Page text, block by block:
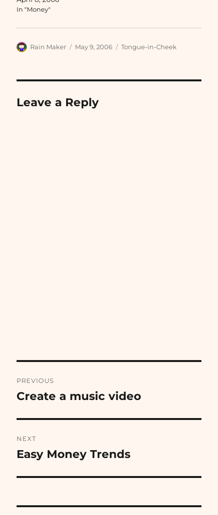
In "Money"
Author
Rain Maker
Posted
May 9, 2006 Categories
Tongue-in-Cheek
Leave a Reply
navigation
PREVIOUS
Previous
Create a music video
NEXT
Next
Easy Money Trends